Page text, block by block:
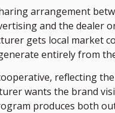
arrangement
and the dealer
gets local market
entirely from
reflecting
wants the brand
produces both